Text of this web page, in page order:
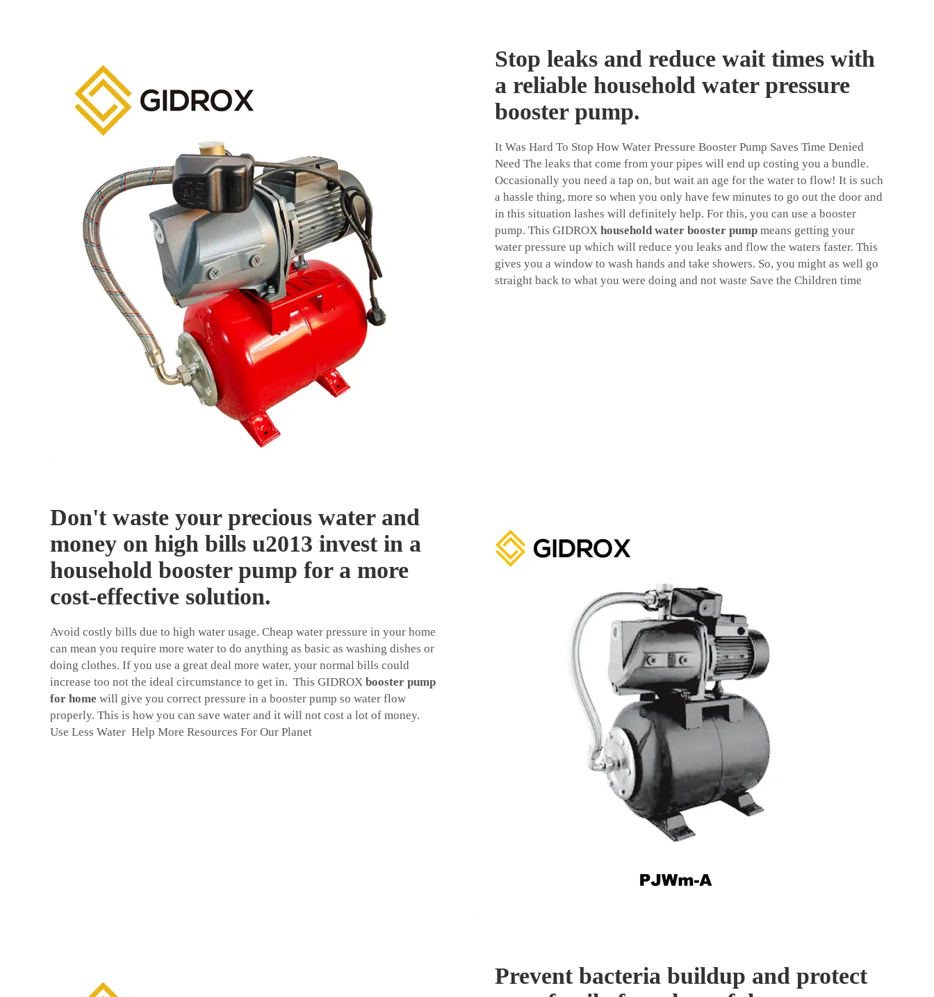
Stop leaks and reduce wait times with
a reliable household water pressure
booster pump.
It Was Hard To Stop How Water Pressure Booster Pump Saves Time Denied
Need The leaks that come from your pipes will end up costing you a bundle.
Occasionally you need a tap on, but wait an age for the water to flow! It is such
a hassle thing, more so when you only have few minutes to go out the door and
in this situation lashes will definitely help. For this, you can use a booster
pump. This GIDROX household water booster pump means getting your
water pressure up which will reduce you leaks and flow the waters faster. This
gives you a window to wash hands and take showers. So, you might as well go
straight back to what you were doing and not waste Save the Children time
Don't waste your precious water and
money on high bills u2013 invest in a
household booster pump for a more
cost-effective solution.
Avoid costly bills due to high water usage. Cheap water pressure in your home
can mean you require more water to do anything as basic as washing dishes or
doing clothes. If you use a great deal more water, your normal bills could
increase too not the ideal circumstance to get in. This GIDROX booster pump
for home will give you correct pressure in a booster pump so water flow
properly. This is how you can save water and it will not cost a lot of money.
Use Less Water Help More Resources For Our Planet
Prevent bacteria buildup and protect